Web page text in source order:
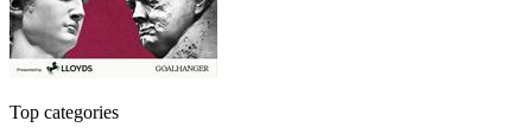
Top categories